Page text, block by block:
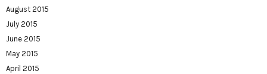
August 2015
July 2015
June 2015
May 2015
April 2015